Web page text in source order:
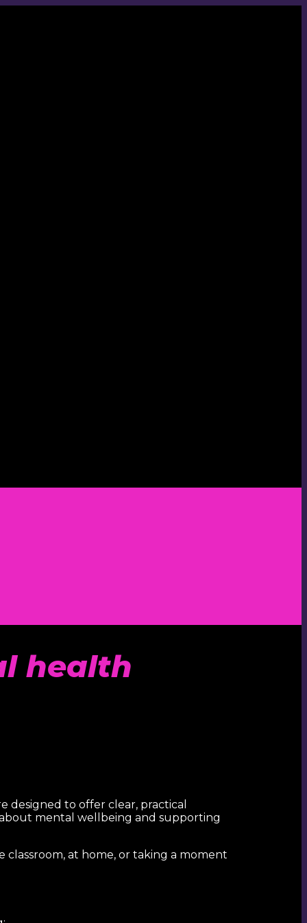
health
designed to offer clear, practical
mental wellbeing and supporting
at home, or taking a moment